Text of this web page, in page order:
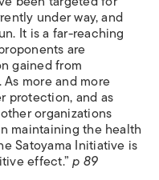
under way, and
It is a far-reaching
are
gained from
more and more
protection, and as
organizations
maintaining the health
Satoyama Initiative is
effect.”p 89